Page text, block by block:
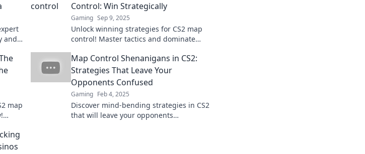
and
Control: Win Strategically
Gaming Sep 9, 2025
Unlock winning strategies for CS2 map
control! Master tactics and dominate
insights. Start your journey today!
map
Map Control Shenanigans in CS2:
Strategies That Leave Your
Opponents Confused
Gaming Feb 4, 2025
Discover mind-bending strategies in CS2
that will leave your opponents